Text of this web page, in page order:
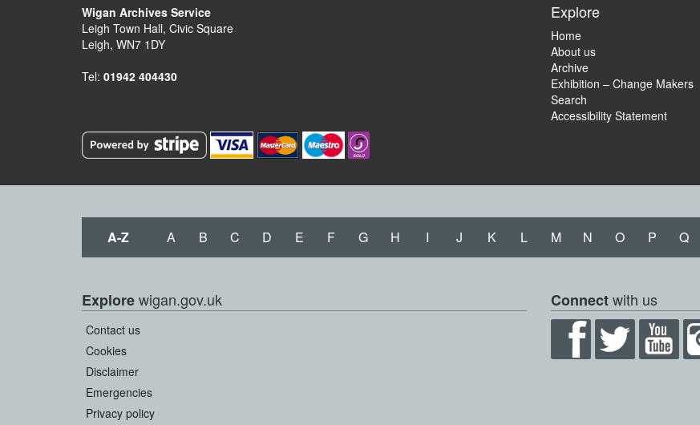
Wigan Archives Service
Leigh Town Hall, Civic Square
Leigh, WN7 1DY
Tel: 01942 404430
Explore
Home
About us
Archive
Exhibition – Change Makers
Search
Accessibility Statement
A-Z A B C D E F G H I J K L M N O P Q
Explorewigan.gov.uk
Contact us
Cookies
Disclaimer
Emergencies
Privacy policy
Connectwith us